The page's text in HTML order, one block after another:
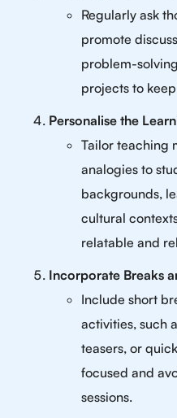
Regularly ask
promote
problem-
projects to
Personalise the
Tailor teaching
analogies to
backgrounds,
cultural
relatable and
Incorporate Breaks
Include short
activities, such
teasers, or
focused and
sessions.